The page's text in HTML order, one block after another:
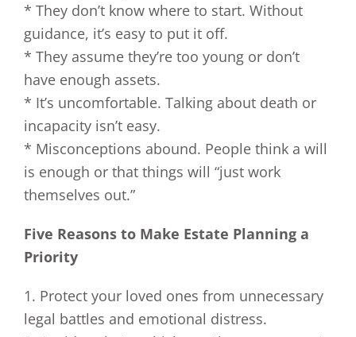
* They don’t know where to start. Without
guidance, it’s easy to put it off.
* They assume they’re too young or don’t
have enough assets.
* It’s uncomfortable. Talking about death or
incapacity isn’t easy.
* Misconceptions abound. People think a will
is enough or that things will “just work
themselves out.”
Five Reasons to Make Estate Planning a
Priority
1. Protect your loved ones from unnecessary
legal battles and emotional distress.